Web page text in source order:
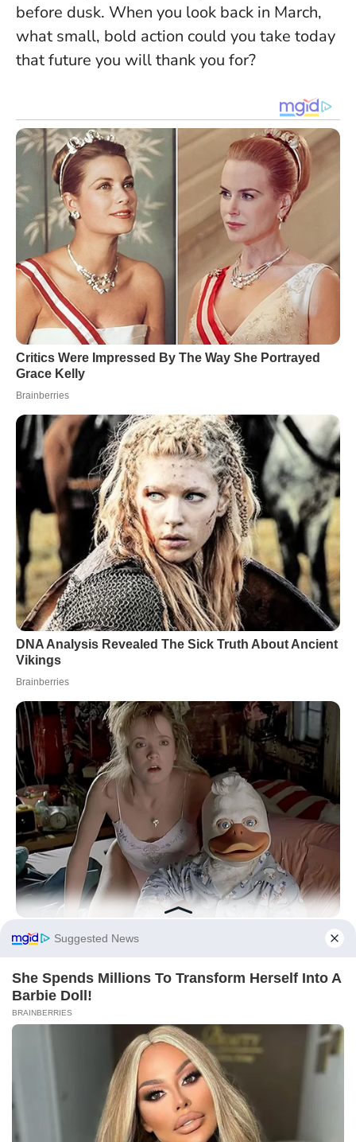
before dusk. When you look back in March,
what small, bold action could you take today
that future you will thank you for?
Did you like it? 4.2/5 (30)